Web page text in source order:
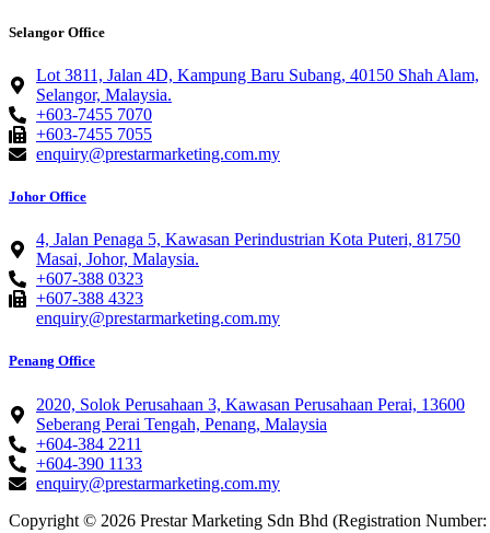
Selangor Office
Lot 3811, Jalan 4D, Kampung Baru Subang, 40150 Shah Alam,
Selangor, Malaysia.
+603-7455 7070
+603-7455 7055
enquiry@prestarmarketing.com.my
Johor Office
4, Jalan Penaga 5, Kawasan Perindustrian Kota Puteri, 81750
Masai, Johor, Malaysia.
+607-388 0323
+607-388 4323
enquiry@prestarmarketing.com.my
Penang Office
2020, Solok Perusahaan 3, Kawasan Perusahaan Perai, 13600
Seberang Perai Tengah, Penang, Malaysia
+604-384 2211
+604-390 1133
enquiry@prestarmarketing.com.my​
Copyright © 2026 Prestar Marketing Sdn Bhd (Registration Number: